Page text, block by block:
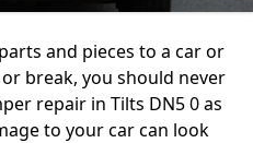
and pieces to a car or
break, you should never
repair in Tilts DN5 0 as
to your car can look